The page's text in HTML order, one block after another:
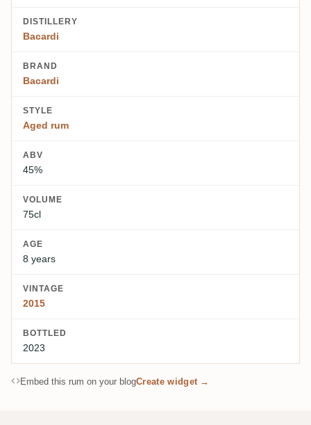
DISTILLERY
Bacardi
BRAND
Bacardi
STYLE
Aged rum
ABV
45%
VOLUME
75cl
AGE
8 years
VINTAGE
2015
BOTTLED
2023
Embed this rum on your blogCreate widget →